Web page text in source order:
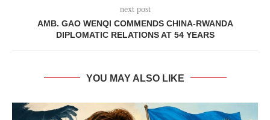
next post
AMB. GAO WENQI COMMENDS CHINA-RWANDA
DIPLOMATIC RELATIONS AT 54 YEARS
YOU MAY ALSO LIKE